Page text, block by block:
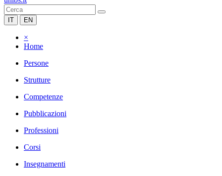
IT EN
×
Home
Persone
Strutture
Competenze
Pubblicazioni
Professioni
Corsi
Insegnamenti